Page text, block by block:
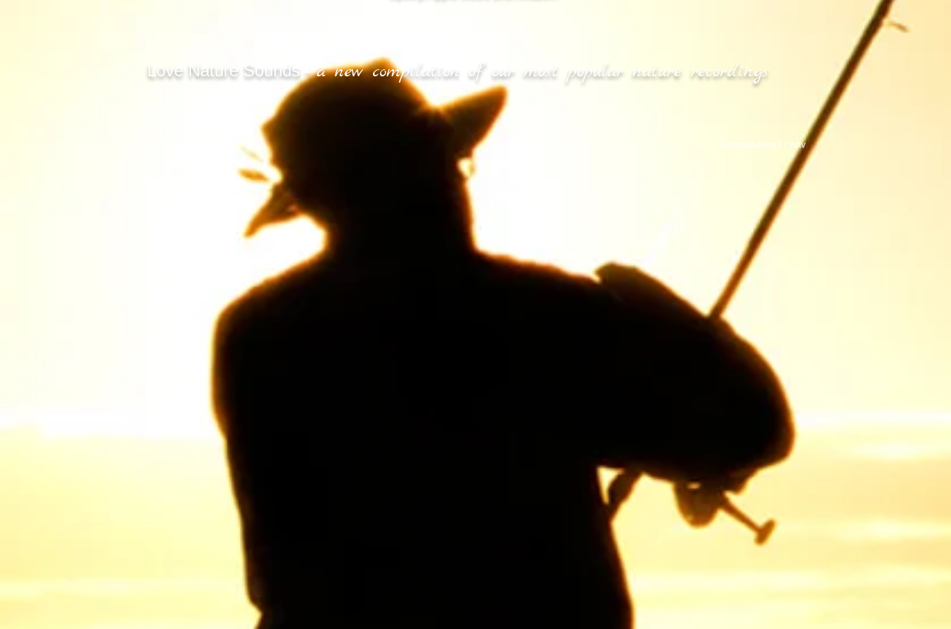
Love Nature Sounds - a new compilation of our most popular nature recordings
Download mp3 / wav